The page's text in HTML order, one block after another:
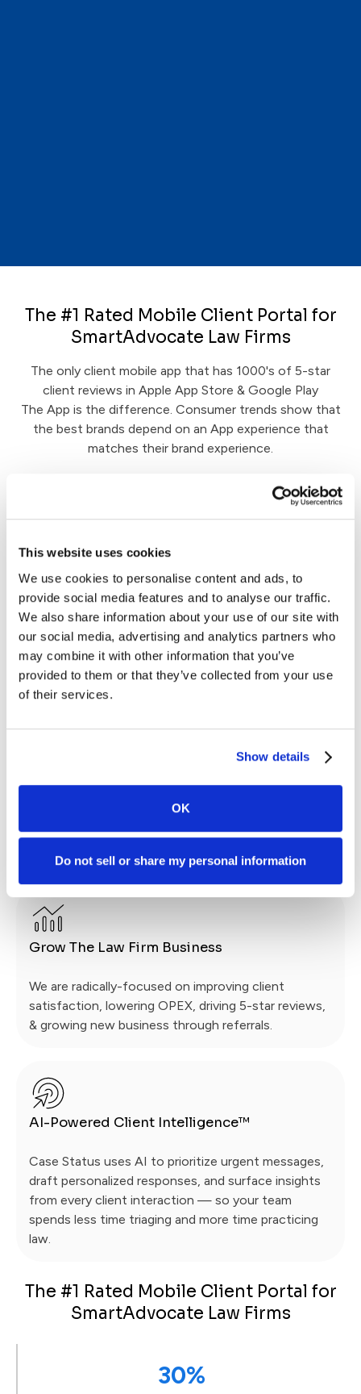
This website uses cookies
We use cookies to personalise content and ads, to
provide social media features and to analyse our traffic.
We also share information about your use of our site with
our social media, advertising and analytics partners who
may combine it with other information that you’ve
provided to them or that they’ve collected from your use
of their services.
Show details
OK
Do not sell or share my personal information
The #1 Rated Mobile Client Portal for
SmartAdvocate Law Firms
The only client mobile app that has 1000's of 5-star
client reviews in Apple App Store & Google Play
The App is the difference. Consumer trends show that
the best brands depend on an App experience that
matches their brand experience.
We help SmartAdvocate firms drive client
engagement by giving a window into all the great
work your team is doing on their case. Say goodbye
to emails and calls asking, "what's going on with my
case?"
communication automation, mass messaging & a
platform that is always in reach: on your client’s
Grow The Law Firm Business
We are radically-focused on improving client
satisfaction, lowering OPEX, driving 5-star reviews,
& growing new business through referrals.
AI-Powered Client Intelligence™
Case Status uses AI to prioritize urgent messages,
draft personalized responses, and surface insights
from every client interaction — so your team
spends less time triaging and more time practicing
law.
The #1 Rated Mobile Client Portal for
SmartAdvocate Law Firms
30%